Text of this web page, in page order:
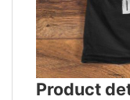
Product